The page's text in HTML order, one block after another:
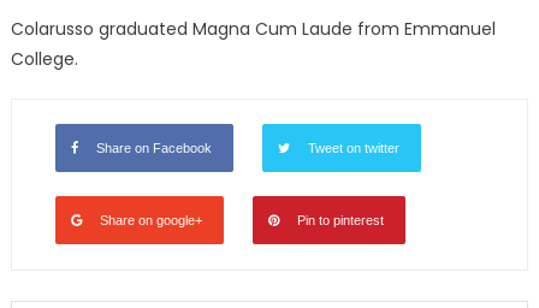
Colarusso graduated Magna Cum Laude from Emmanuel
College.
Share on Facebook Tweet on twitter
Share on google+ Pin to pinterest